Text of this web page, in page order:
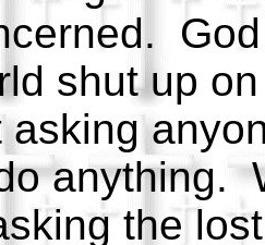
shut up
asking
anything.
the